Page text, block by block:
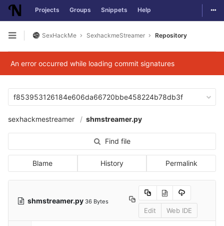
Skip to content
Projects Groups Snippets Help
Open sidebar
SexHackMe SexhackmeStreamer Repository
An error occurred while loading commit signatures
f853953126184e606da66720bbe458224b78db3f
sexhackmestreamer shmstreamer.py
Find file
Blame History Permalink
shmstreamer.py 36 Bytes
Edit Web IDE